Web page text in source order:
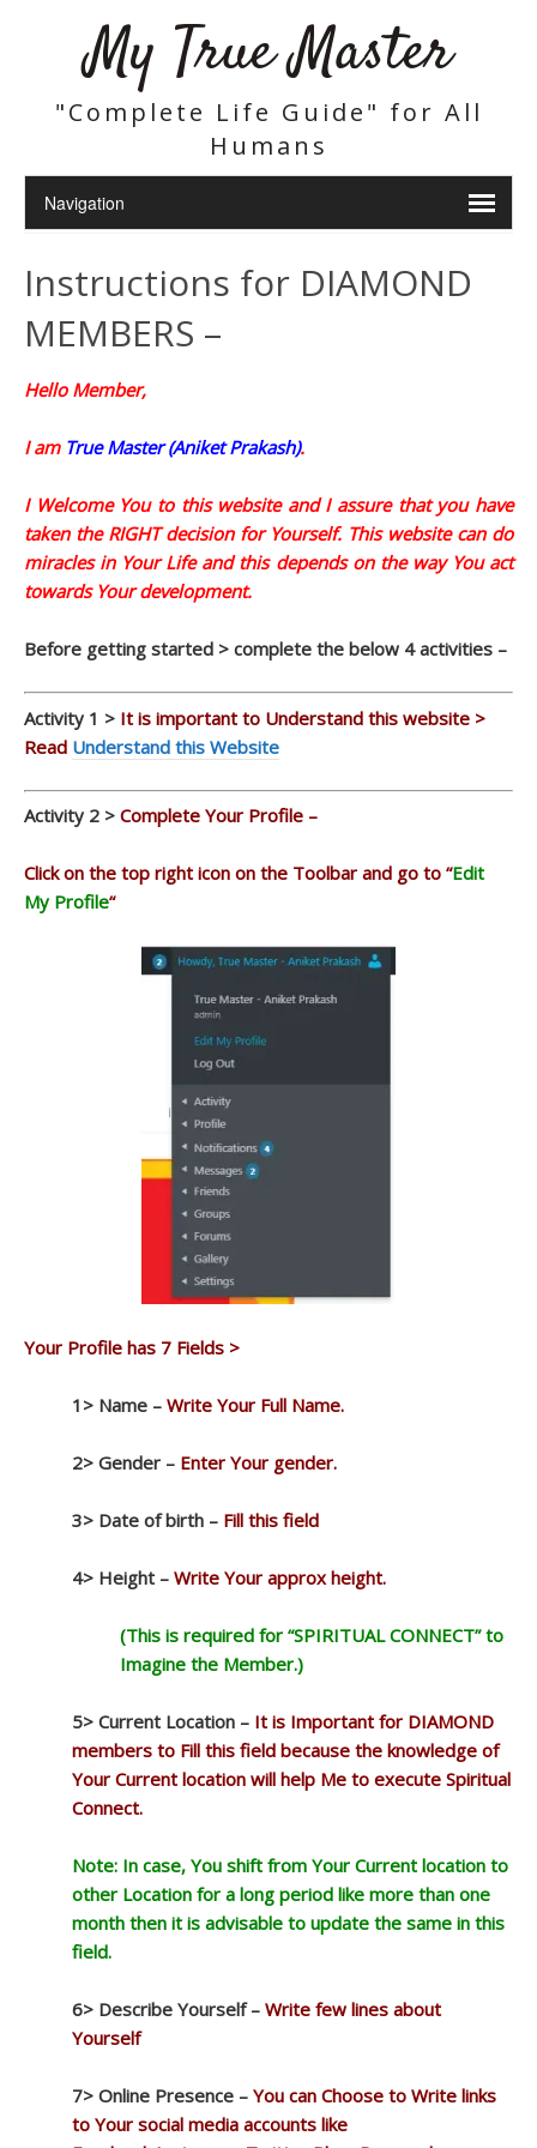
My True Master
"Complete Life Guide" for All
Humans
Instructions for DIAMOND
MEMBERS –
Hello Member,
I am True Master (Aniket Prakash).
I Welcome You to this website and I assure that you have
taken the RIGHT decision for Yourself. This website can do
miracles in Your Life and this depends on the way You act
towards Your development.
Before getting started > complete the below 4 activities –
Activity 1 > It is important to Understand this website >
Read Understand this Website
Activity 2 > Complete Your Profile –
Click on the top right icon on the Toolbar and go to “Edit
My Profile“
Your Profile has 7 Fields >
1> Name – Write Your Full Name.
2> Gender – Enter Your gender.
3> Date of birth – Fill this field
4> Height – Write Your approx height.
(This is required for “SPIRITUAL CONNECT” to
Imagine the Member.)
5> Current Location – It is Important for DIAMOND
members to Fill this field because the knowledge of
Your Current location will help Me to execute Spiritual
Connect.
Note: In case, You shift from Your Current location to
other Location for a long period like more than one
month then it is advisable to update the same in this
field.
6> Describe Yourself – Write few lines about
Yourself
7> Online Presence – You can Choose to Write links
to Your social media accounts like